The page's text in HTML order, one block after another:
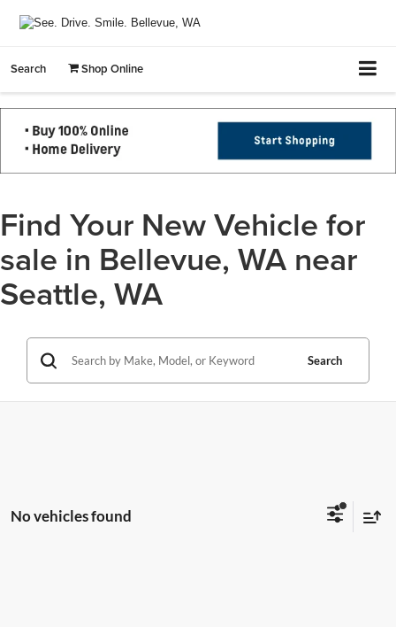
Search Shop Online
Find Your New Vehicle for
sale in Bellevue, WA near
Seattle, WA
Search
No vehicles found